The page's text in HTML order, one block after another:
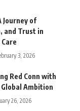
Journey of
and Trust in
3, 2026
Red Conn with
Ambition
26, 2026